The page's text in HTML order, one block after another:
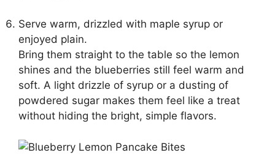
Serve warm, drizzled with maple syrup or
enjoyed plain.
Bring them straight to the table so the lemon
shines and the blueberries still feel warm and
soft. A light drizzle of syrup or a dusting of
powdered sugar makes them feel like a treat
without hiding the bright, simple flavors.